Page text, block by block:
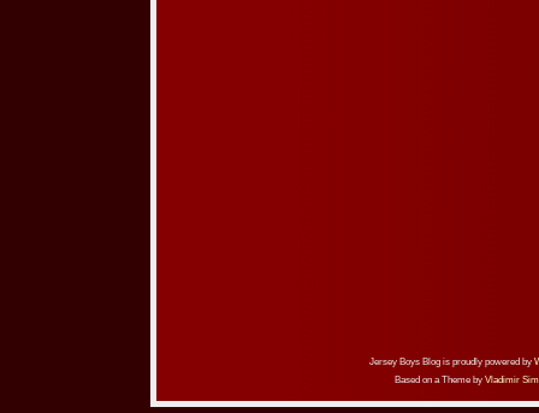
Jersey Boys Blog is proudly powered by
Based on a Theme by Vladimir